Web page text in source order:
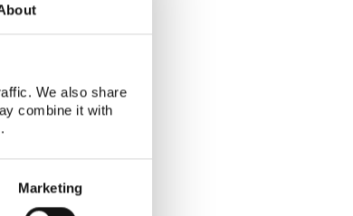
We also share
combine it with
Marketing